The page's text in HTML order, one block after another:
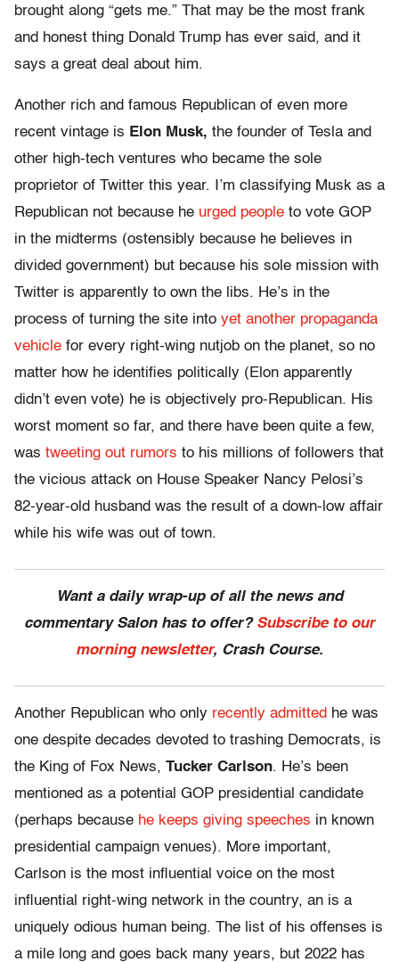
brought along “gets me.” That may be the most frank
and honest thing Donald Trump has ever said, and it
says a great deal about him.
Another rich and famous Republican of even more
recent vintage is Elon Musk, the founder of Tesla and
other high-tech ventures who became the sole
proprietor of Twitter this year. I’m classifying Musk as a
Republican not because he urged people to vote GOP
in the midterms (ostensibly because he believes in
divided government) but because his sole mission with
Twitter is apparently to own the libs. He’s in the
process of turning the site into yet another propaganda
vehicle for every right-wing nutjob on the planet, so no
matter how he identifies politically (Elon apparently
didn’t even vote) he is objectively pro-Republican. His
worst moment so far, and there have been quite a few,
was tweeting out rumors to his millions of followers that
the vicious attack on House Speaker Nancy Pelosi’s
82-year-old husband was the result of a down-low affair
while his wife was out of town.
Want a daily wrap-up of all the news and
commentary Salon has to offer? Subscribe to our
morning newsletter, Crash Course.
Another Republican who only recently admitted he was
one despite decades devoted to trashing Democrats, is
the King of Fox News, Tucker Carlson. He’s been
mentioned as a potential GOP presidential candidate
(perhaps because he keeps giving speeches in known
presidential campaign venues). More important,
Carlson is the most influential voice on the most
influential right-wing network in the country, an is a
uniquely odious human being. The list of his offenses is
a mile long and goes back many years, but 2022 has